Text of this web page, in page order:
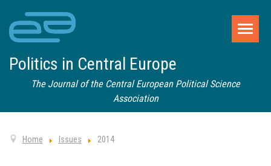
Politics in Central Europe
The Journal of the Central European Political Science
Association
Home Issues 2014